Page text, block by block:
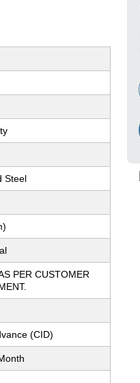
Steel
PER CUSTOMER
(CID)